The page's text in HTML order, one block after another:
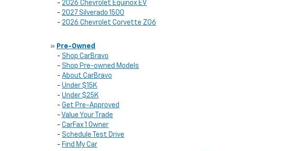
- 2026 Chevrolet Equinox EV
- 2027 Silverado 1500
- 2026 Chevrolet Corvette Z06
» Pre-Owned
- Shop CarBravo
- Shop Pre-owned Models
- About CarBravo
- Under $15K
- Under $25K
- Get Pre-Approved
- Value Your Trade
- CarFax 1 Owner
- Schedule Test Drive
- Find My Car